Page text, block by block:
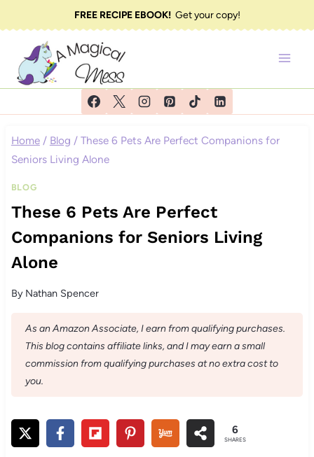
to
content
FREE RECIPE EBOOK!Get your copy!
Home / Blog / These 6 Pets Are Perfect Companions for
Seniors Living Alone
BLOG
These 6 Pets Are Perfect
Companions for Seniors Living
Alone
By Nathan Spencer
As an Amazon Associate, I earn from qualifying purchases.
This blog contains affiliate links, and I may earn a small
commission from qualifying purchases at no extra cost to
you.
6
SHARES